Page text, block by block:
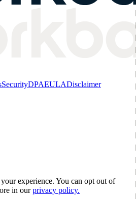
SecurityDPAEULADisclaimer
experience. You can opt out of
in ourprivacy policy.